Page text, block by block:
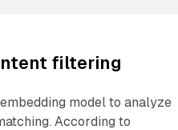
filtering
model to analyze
According to